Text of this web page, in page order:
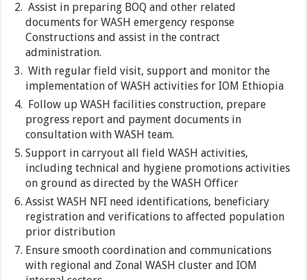
Assist in preparing BOQ and other related
documents for WASH emergency response
Constructions and assist in the contract
administration.
With regular field visit, support and monitor the
implementation of WASH activities for IOM Ethiopia
Follow up WASH facilities construction, prepare
progress report and payment documents in
consultation with WASH team.
Support in carryout all field WASH activities,
including technical and hygiene promotions activities
on ground as directed by the WASH Officer
Assist WASH NFI need identifications, beneficiary
registration and verifications to affected population
prior distribution
Ensure smooth coordination and communications
with regional and Zonal WASH cluster and IOM